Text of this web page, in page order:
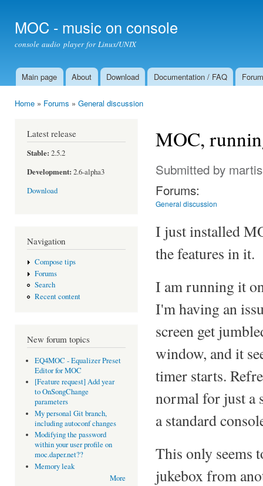
MOC - music on console
console audio player for Linux/UNIX
Main menu
Main page About Download Documentation / FAQ Forum
Home » Forums » General discussion
Latest release
Stable: 2.5.2
Development: 2.6-alpha3
Download
Navigation
Compose tips
Forums
Search
Recent content
New forum topics
EQ4MOC - Equalizer Preset
Editor for MOC
[Feature request] Add year
to OnSongChange
parameters
My personal Git branch,
including autoconf changes
Modifying the password
within your user profile on
moc.daper.net??
Memory leak
More
MOC,
Submitted by martis
Forums:
General discussion
I just installed
the features in it.
I am running it
I'm having an
screen get
window, and it
timer starts.
normal for just a
a standard
This only seems
jukebox from